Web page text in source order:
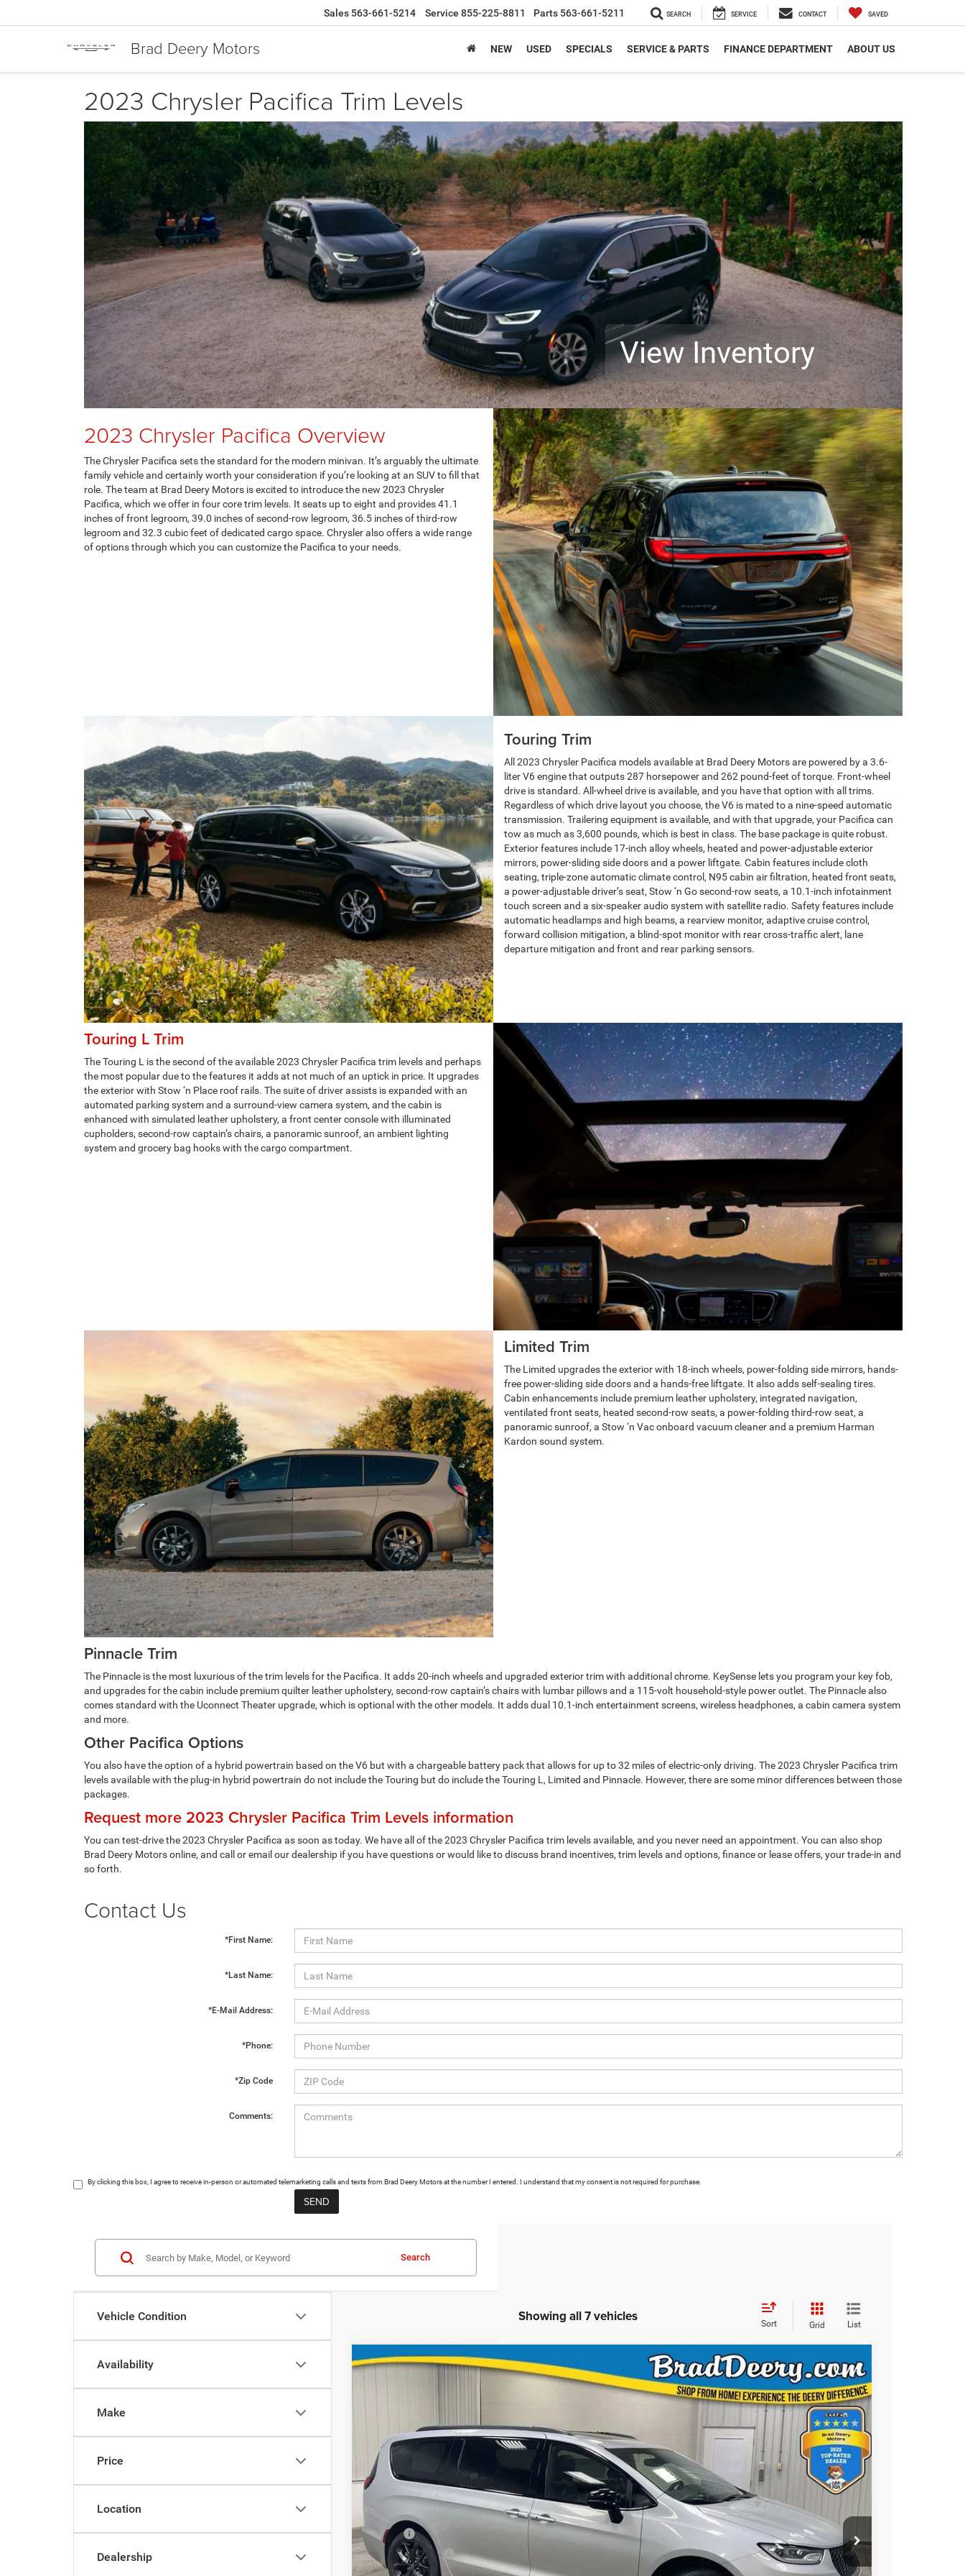
Brad Deery Motors
Sales 563-661-5214 Service 855-225-8811 Parts 563-661-5211 SEARCH SERVICE CONTACT SAVED
NEW USED SPECIALS SERVICE & PARTS FINANCE DEPARTMENT ABOUT US
2023 Chrysler Pacifica Trim Levels
View Inventory
2023 Chrysler Pacifica Overview
The Chrysler Pacifica sets the standard for the modern minivan. It’s arguably the ultimate
family vehicle and certainly worth your consideration if you’re looking at an SUV to fill that
role. The team at Brad Deery Motors is excited to introduce the new 2023 Chrysler
Pacifica, which we offer in four core trim levels. It seats up to eight and provides 41.1
inches of front legroom, 39.0 inches of second-row legroom, 36.5 inches of third-row
legroom and 32.3 cubic feet of dedicated cargo space. Chrysler also offers a wide range
of options through which you can customize the Pacifica to your needs.
Touring Trim
All 2023 Chrysler Pacifica models available at Brad Deery Motors are powered by a 3.6-
liter V6 engine that outputs 287 horsepower and 262 pound-feet of torque. Front-wheel
drive is standard. All-wheel drive is available, and you have that option with all trims.
Regardless of which drive layout you choose, the V6 is mated to a nine-speed automatic
transmission. Trailering equipment is available, and with that upgrade, your Pacifica can
tow as much as 3,600 pounds, which is best in class. The base package is quite robust.
Exterior features include 17-inch alloy wheels, heated and power-adjustable exterior
mirrors, power-sliding side doors and a power liftgate. Cabin features include cloth
seating, triple-zone automatic climate control, N95 cabin air filtration, heated front seats,
a power-adjustable driver’s seat, Stow ‘n Go second-row seats, a 10.1-inch infotainment
touch screen and a six-speaker audio system with satellite radio. Safety features include
automatic headlamps and high beams, a rearview monitor, adaptive cruise control,
forward collision mitigation, a blind-spot monitor with rear cross-traffic alert, lane
departure mitigation and front and rear parking sensors.
Touring L Trim
The Touring L is the second of the available 2023 Chrysler Pacifica trim levels and perhaps
the most popular due to the features it adds at not much of an uptick in price. It upgrades
the exterior with Stow ‘n Place roof rails. The suite of driver assists is expanded with an
automated parking system and a surround-view camera system, and the cabin is
enhanced with simulated leather upholstery, a front center console with illuminated
cupholders, second-row captain’s chairs, a panoramic sunroof, an ambient lighting
system and grocery bag hooks with the cargo compartment.
Limited Trim
The Limited upgrades the exterior with 18-inch wheels, power-folding side mirrors, hands-
free power-sliding side doors and a hands-free liftgate. It also adds self-sealing tires.
Cabin enhancements include premium leather upholstery, integrated navigation,
ventilated front seats, heated second-row seats, a power-folding third-row seat, a
panoramic sunroof, a Stow ‘n Vac onboard vacuum cleaner and a premium Harman
Kardon sound system.
Pinnacle Trim
The Pinnacle is the most luxurious of the trim levels for the Pacifica. It adds 20-inch wheels and upgraded exterior trim with additional chrome. KeySense lets you program your key fob,
and upgrades for the cabin include premium quilter leather upholstery, second-row captain’s chairs with lumbar pillows and a 115-volt household-style power outlet. The Pinnacle also
comes standard with the Uconnect Theater upgrade, which is optional with the other models. It adds dual 10.1-inch entertainment screens, wireless headphones, a cabin camera system
and more.
Other Pacifica Options
You also have the option of a hybrid powertrain based on the V6 but with a chargeable battery pack that allows for up to 32 miles of electric-only driving. The 2023 Chrysler Pacifica trim
levels available with the plug-in hybrid powertrain do not include the Touring but do include the Touring L, Limited and Pinnacle. However, there are some minor differences between those
packages.
Request more 2023 Chrysler Pacifica Trim Levels information
You can test-drive the 2023 Chrysler Pacifica as soon as today. We have all of the 2023 Chrysler Pacifica trim levels available, and you never need an appointment. You can also shop
Brad Deery Motors online, and call or email our dealership if you have questions or would like to discuss brand incentives, trim levels and options, finance or lease offers, your trade-in and
so forth.
Contact Us
*First Name:
*Last Name:
*E-Mail Address:
*Phone:
*Zip Code
Comments:
By clicking this box, I agree to receive in-person or automated telemarketing calls and texts from Brad Deery Motors at the number I entered. I understand that my consent is not required for purchase.
Vehicle Condition
Availability
Make
Price
Location
Dealership
Search
Showing all 7 vehicles Sort Grid List
Chrysler Pacifica
Special Offer Price Drop
VIN:
2C4RC3GG0TR207601
Stock:
71763
In Stock
WINDOW STICKER
$46,283
FINAL PRICE
Less
MSRP
$58,710
Deery Discount:
-$5,107
Brad's Price:
$53,603